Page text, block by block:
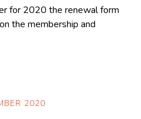
for 2020 the renewal form
the membership and
2020